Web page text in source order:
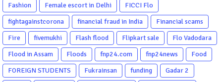
Fashion
Female escort in Delhi
FICCI Flo
fightagainstcorona
financial fraud in India
Financial scams
Fire
fivemukhi Flash flood Flipkart sale
Flo Vadodara
Flood in Assam
Floods fnp24.com fnp24news
Food
FOREIGN STUDENTS
Fukrainsan funding
Gadar 2